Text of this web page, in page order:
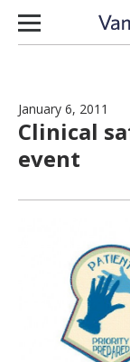
Skip to content
January 6, 2011
Clinical
event